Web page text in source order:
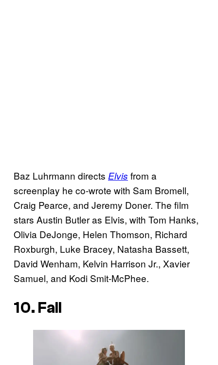
Baz Luhrmann directs Elvis from a
screenplay he co-wrote with Sam Bromell,
Craig Pearce, and Jeremy Doner. The film
stars Austin Butler as Elvis, with Tom Hanks,
Olivia DeJonge, Helen Thomson, Richard
Roxburgh, Luke Bracey, Natasha Bassett,
David Wenham, Kelvin Harrison Jr., Xavier
Samuel, and Kodi Smit-McPhee.
10. Fall